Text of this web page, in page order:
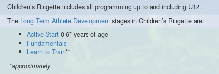
Children’s Ringette includes all programming up to and including U12.
The Long Term Athlete Development stages in Children’s Ringette are:
Active Start 0-6* years of age
Fundamentals
Learn to Train**
*approximately